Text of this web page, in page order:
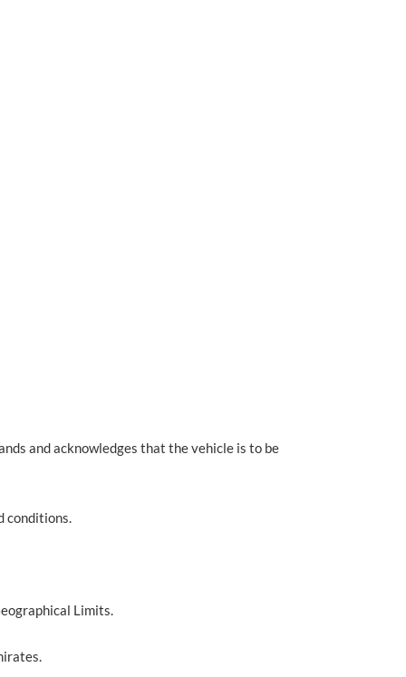
and acknowledges that the vehicle is to be
conditions.
Limits.